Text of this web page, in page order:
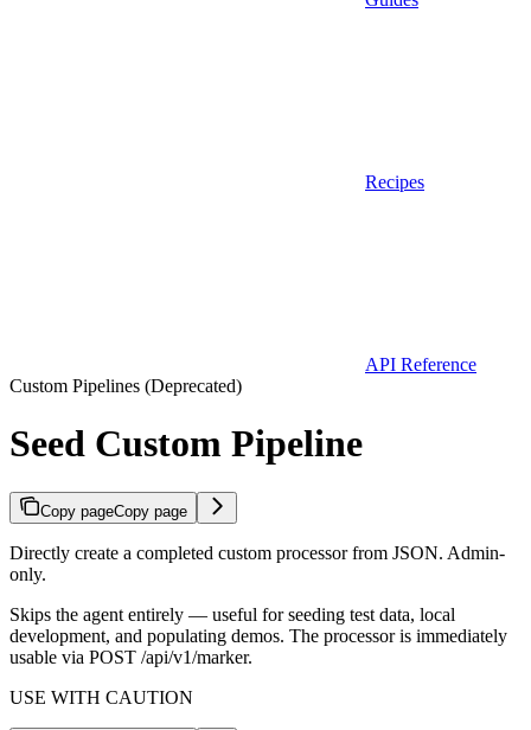
Recipes
API Reference
Custom Pipelines (Deprecated)
Seed Custom Pipeline
Copy pageCopy page
Directly create a completed custom processor from JSON. Admin-
only.
Skips the agent entirely — useful for seeding test data, local
development, and populating demos. The processor is immediately
usable via POST /api/v1/marker.
USE WITH CAUTION